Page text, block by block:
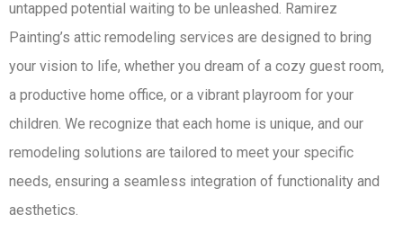
untapped potential waiting to be unleashed. Ramirez
Painting’s attic remodeling services are designed to bring
your vision to life, whether you dream of a cozy guest room,
a productive home office, or a vibrant playroom for your
children. We recognize that each home is unique, and our
remodeling solutions are tailored to meet your specific
needs, ensuring a seamless integration of functionality and
aesthetics.